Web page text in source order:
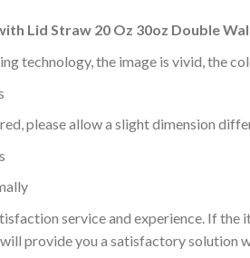
Lid Straw 20 Oz 30oz Double
technology, the image is vivid, the
please allow a slight dimension
service and experience. If
provide you a satisfactory solution